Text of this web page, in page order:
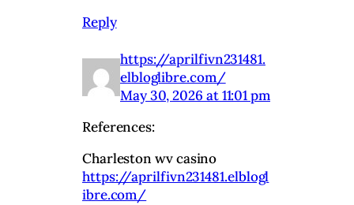
Reply
https://aprilfivn231481.
elbloglibre.com/
May 30, 2026 at 11:01 pm
References:
Charleston wv casino
https://aprilfivn231481.elblogl
ibre.com/